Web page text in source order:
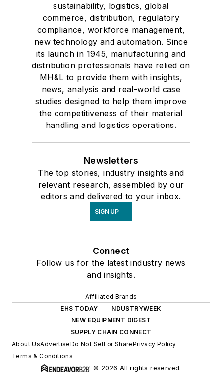
sustainability, logistics, global
commerce, distribution, regulatory
compliance, workforce management,
new technology and automation. Since
its launch in 1945, manufacturing and
distribution professionals have relied on
MH&L to provide them with insights,
news, analysis and real-world case
studies designed to help them improve
the competitiveness of their material
handling and logistics operations.
Newsletters
The top stories, industry insights and
relevant research, assembled by our
editors and delivered to your inbox.
SIGN UP
Connect
Follow us for the latest industry news
and insights.
Affiliated Brands
EHS TODAY
INDUSTRYWEEK
NEW EQUIPMENT DIGEST
SUPPLY CHAIN CONNECT
About UsAdvertiseDo Not Sell or SharePrivacy Policy
Terms & Conditions
© 2026 All rights reserved.